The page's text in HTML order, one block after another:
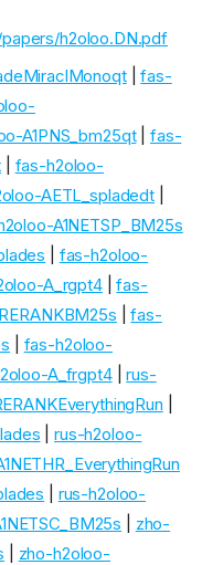
h2oloo.DN.pdf
|fas-
A1PNS_bm25qt| fas-
fas-h2oloo-
AETL_spladedt|
A1NETSP_BM25s
fas-h2oloo-
A_rgpt4|fas-
|fas-
fas-h2oloo-
A_frgpt4|rus-
|rus-h2oloo-
rus-h2oloo-
zho-
zho-h2oloo-